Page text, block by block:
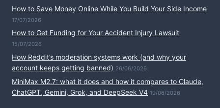
How to Save Money Online While You Build Your Side Income
17/07/2026
How to Get Funding for Your Accident Injury Lawsuit
15/07/2026
How Reddit’s moderation systems work (and why your
account keeps getting banned) 26/06/2026
MiniMax M2.7: what it does and how it compares to Claude,
ChatGPT, Gemini, Grok, and DeepSeek V4 19/06/2026